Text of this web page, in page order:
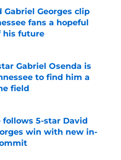
Gabriel Georges clip
fans a hopeful
his future
Invalid Date
Gabriel Osenda is
to find him a
field
Invalid Date
follows 5-star David
win with new in-
Invalid Date